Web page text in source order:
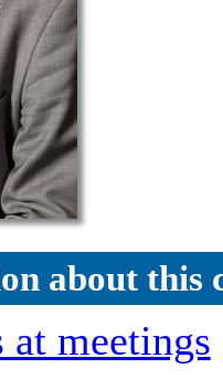
about this
at meetings